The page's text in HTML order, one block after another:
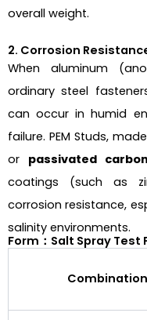
overall weight.
2. Corrosion
When aluminum
ordinary steel
can occur in humid
failure. PEM Studs,
or passivated
coatings (such as
corrosion resistance,
salinity environments.
Form：Salt Spray
Combination